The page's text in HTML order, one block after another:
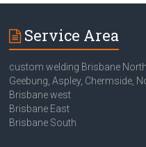
Service Area
custom welding Brisbane
Geebung, Aspley, Chermside,
Brisbane west
Brisbane East
Brisbane South